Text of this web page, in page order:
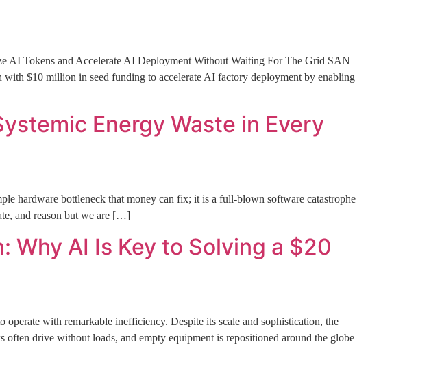
AI Tokens and Accelerate AI Deployment Without Waiting For The Grid SAN
$10 million in seed funding to accelerate AI factory deployment by enabling
Energy Waste in Every
hardware bottleneck that money can fix; it is a full-blown software catastrophe
and reason but we are […]
Why AI Is Key to Solving a $20
with remarkable inefficiency. Despite its scale and sophistication, the
drive without loads, and empty equipment is repositioned around the globe